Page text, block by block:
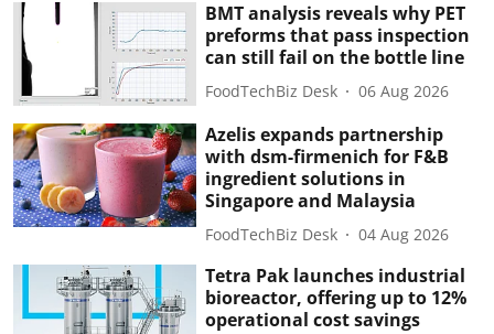
BMT analysis reveals why PET
preforms that pass inspection
can still fail on the bottle line
FoodTechBiz Desk 06 Aug 2026
Azelis expands partnership
with dsm-firmenich for F&B
ingredient solutions in
Singapore and Malaysia
FoodTechBiz Desk 04 Aug 2026
Tetra Pak launches industrial
bioreactor, offering up to 12%
operational cost savings